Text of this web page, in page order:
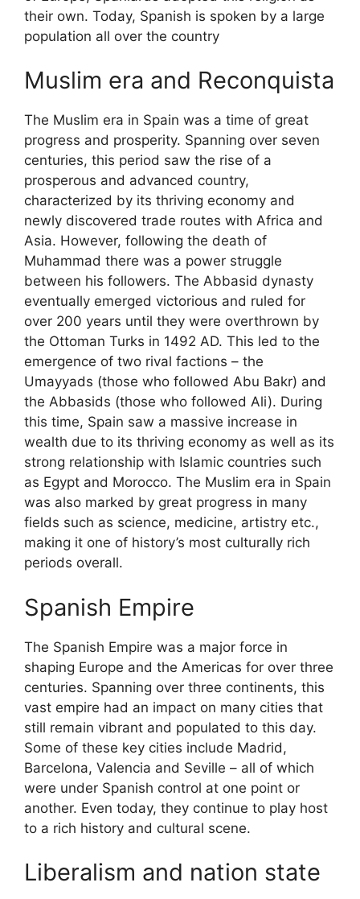
their own. Today, Spanish is spoken by a large
population all over the country
Muslim era and Reconquista
The Muslim era in Spain was a time of great
progress and prosperity. Spanning over seven
centuries, this period saw the rise of a
prosperous and advanced country,
characterized by its thriving economy and
newly discovered trade routes with Africa and
Asia. However, following the death of
Muhammad there was a power struggle
between his followers. The Abbasid dynasty
eventually emerged victorious and ruled for
over 200 years until they were overthrown by
the Ottoman Turks in 1492 AD. This led to the
emergence of two rival factions – the
Umayyads (those who followed Abu Bakr) and
the Abbasids (those who followed Ali). During
this time, Spain saw a massive increase in
wealth due to its thriving economy as well as its
strong relationship with Islamic countries such
as Egypt and Morocco. The Muslim era in Spain
was also marked by great progress in many
fields such as science, medicine, artistry etc.,
making it one of history’s most culturally rich
periods overall.
Spanish Empire
The Spanish Empire was a major force in
shaping Europe and the Americas for over three
centuries. Spanning over three continents, this
vast empire had an impact on many cities that
still remain vibrant and populated to this day.
Some of these key cities include Madrid,
Barcelona, Valencia and Seville – all of which
were under Spanish control at one point or
another. Even today, they continue to play host
to a rich history and cultural scene.
Liberalism and nation state